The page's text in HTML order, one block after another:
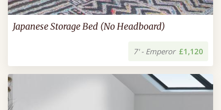
Japanese Storage Bed (No Headboard)
7' - Emperor £1,120